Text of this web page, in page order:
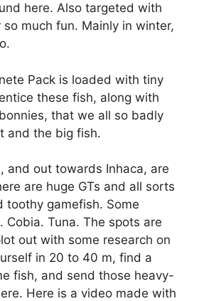
here. Also targeted with
much fun. Mainly in winter,
Pack is loaded with tiny
these fish, along with
that we all so badly
and the big fish.
and out towards Inhaca, are
are huge GTs and all sorts
toothy gamefish. Some
Tuna. The spots are
out with some research on
in 20 to 40 m, find a
fish, and send those heavy-
Here is a video made with